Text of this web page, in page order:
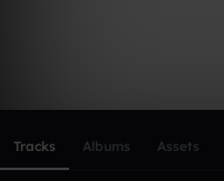
Tracks Albums Assets